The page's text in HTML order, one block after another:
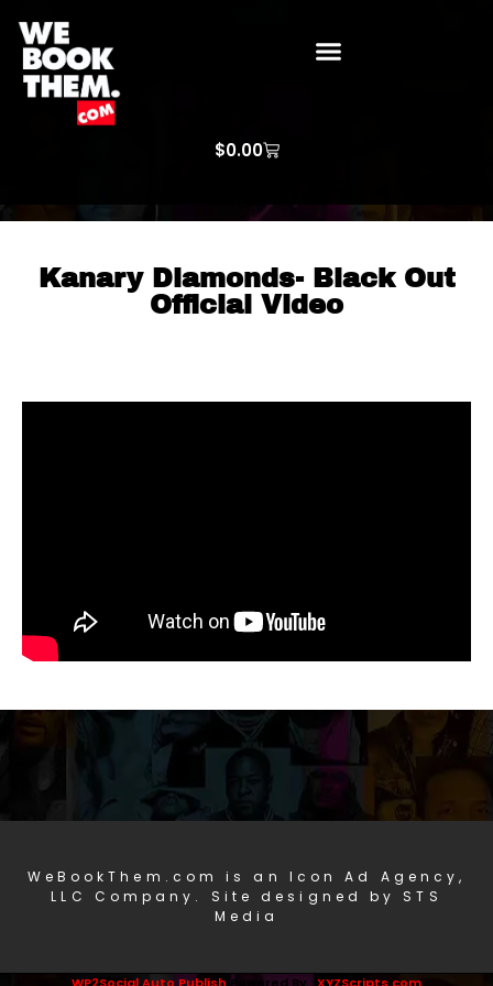
$0.00
Kanary Diamonds- Black Out
Official Video
WeBookThem.com is an Icon Ad Agency,
LLC Company. Site designed by STS
Media